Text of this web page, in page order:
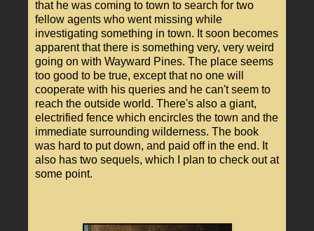
that he was coming to town to search for two
fellow agents who went missing while
investigating something in town. It soon becomes
apparent that there is something very, very weird
going on with Wayward Pines. The place seems
too good to be true, except that no one will
cooperate with his queries and he can't seem to
reach the outside world. There's also a giant,
electrified fence which encircles the town and the
immediate surrounding wilderness. The book
was hard to put down, and paid off in the end. It
also has two sequels, which I plan to check out at
some point.